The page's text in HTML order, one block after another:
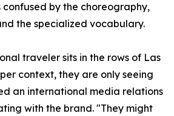
confused by the choreography,
the specialized vocabulary.
traveler sits in the rows of Las
context, they are only seeing
an international media relations
with the brand. "They might